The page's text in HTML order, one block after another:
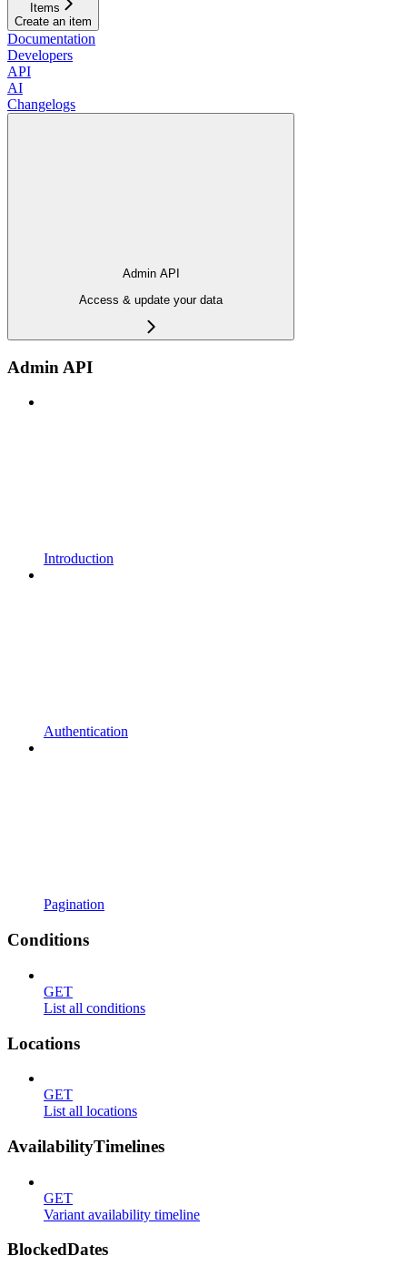
Items
Create an item
Documentation
Developers
API
AI
Changelogs
Admin API
Access & update your data
Admin API
Introduction
Authentication
Pagination
Conditions
GET
List all conditions
Locations
GET
List all locations
AvailabilityTimelines
GET
Variant availability timeline
BlockedDates